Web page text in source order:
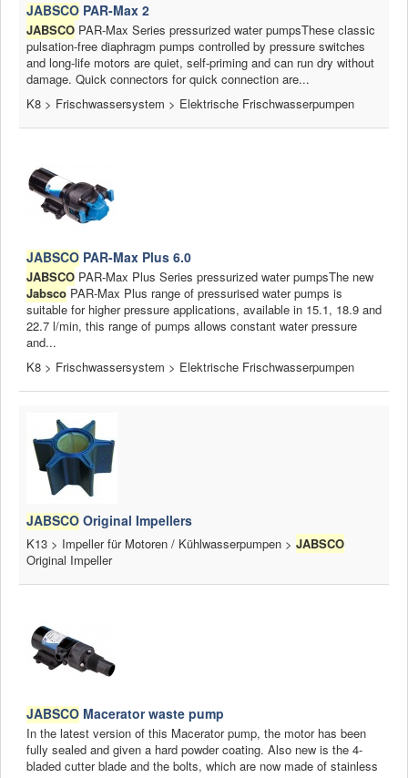
JABSCO PAR-Max 2
JABSCO PAR-Max Series pressurized water pumpsThese classic
pulsation-free diaphragm pumps controlled by pressure switches
and long-life motors are quiet, self-priming and can run dry without
damage. Quick connectors for quick connection are...
K8 > Frischwassersystem > Elektrische Frischwasserpumpen
JABSCO PAR-Max Plus 6.0
JABSCO PAR-Max Plus Series pressurized water pumpsThe new
Jabsco PAR-Max Plus range of pressurised water pumps is
suitable for higher pressure applications, available in 15.1, 18.9 and
22.7 l/min, this range of pumps allows constant water pressure
and...
K8 > Frischwassersystem > Elektrische Frischwasserpumpen
JABSCO Original Impellers
K13 > Impeller für Motoren / Kühlwasserpumpen > JABSCO
Original Impeller
JABSCO Macerator waste pump
In the latest version of this Macerator pump, the motor has been
fully sealed and given a hard powder coating. Also new is the 4-
bladed cutter blade and the bolts, which are now made of stainless